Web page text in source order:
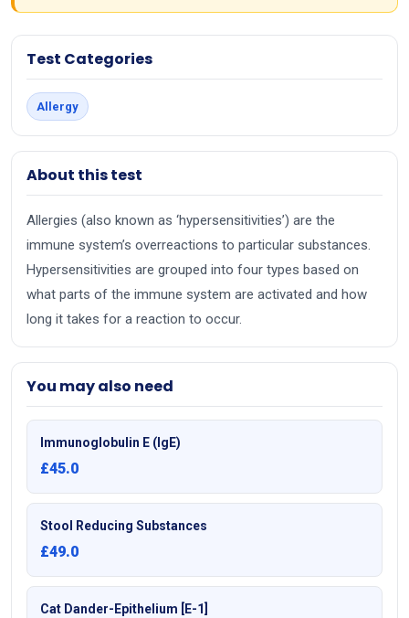
Test Categories
Allergy
About this test
Allergies (also known as ‘hypersensitivities’) are the
immune system’s overreactions to particular substances.
Hypersensitivities are grouped into four types based on
what parts of the immune system are activated and how
long it takes for a reaction to occur.
You may also need
Immunoglobulin E (IgE)
£45.0
Stool Reducing Substances
£49.0
Cat Dander-Epithelium [E-1]